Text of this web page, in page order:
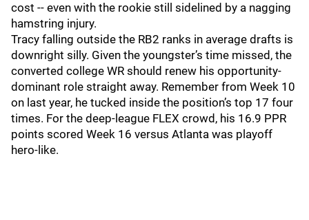
cost -- even with the rookie still sidelined by a nagging
hamstring injury.
Tracy falling outside the RB2 ranks in average drafts is
downright silly. Given the youngster’s time missed, the
converted college WR should renew his opportunity-
dominant role straight away. Remember from Week 10
on last year, he tucked inside the position’s top 17 four
times. For the deep-league FLEX crowd, his 16.9 PPR
points scored Week 16 versus Atlanta was playoff
hero-like.